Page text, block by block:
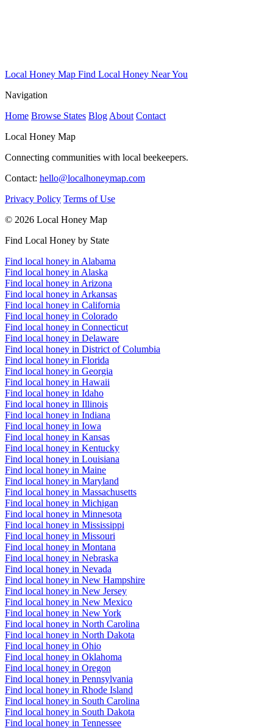
Local Honey Map Find Local Honey Near You
Navigation
Home Browse States Blog About Contact
Local Honey Map
Connecting communities with local beekeepers.
Contact: hello@localhoneymap.com
Privacy Policy Terms of Use
© 2026 Local Honey Map
Find Local Honey by State
Find local honey in Alabama
Find local honey in Alaska
Find local honey in Arizona
Find local honey in Arkansas
Find local honey in California
Find local honey in Colorado
Find local honey in Connecticut
Find local honey in Delaware
Find local honey in District of Columbia
Find local honey in Florida
Find local honey in Georgia
Find local honey in Hawaii
Find local honey in Idaho
Find local honey in Illinois
Find local honey in Indiana
Find local honey in Iowa
Find local honey in Kansas
Find local honey in Kentucky
Find local honey in Louisiana
Find local honey in Maine
Find local honey in Maryland
Find local honey in Massachusetts
Find local honey in Michigan
Find local honey in Minnesota
Find local honey in Mississippi
Find local honey in Missouri
Find local honey in Montana
Find local honey in Nebraska
Find local honey in Nevada
Find local honey in New Hampshire
Find local honey in New Jersey
Find local honey in New Mexico
Find local honey in New York
Find local honey in North Carolina
Find local honey in North Dakota
Find local honey in Ohio
Find local honey in Oklahoma
Find local honey in Oregon
Find local honey in Pennsylvania
Find local honey in Rhode Island
Find local honey in South Carolina
Find local honey in South Dakota
Find local honey in Tennessee